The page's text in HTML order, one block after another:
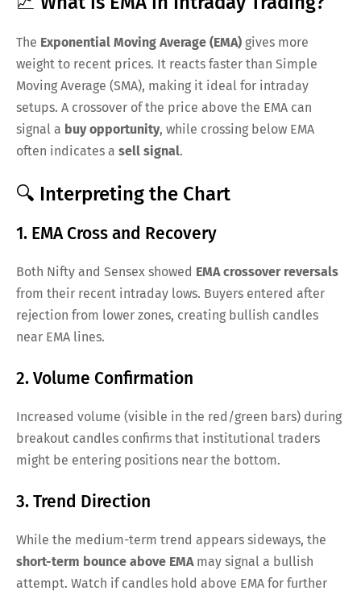
The Exponential Moving Average (EMA) gives more
weight to recent prices. It reacts faster than Simple
Moving Average (SMA), making it ideal for intraday
setups. A crossover of the price above the EMA can
signal a buy opportunity, while crossing below EMA
often indicates a sell signal.
🔍 Interpreting the Chart
1. EMA Cross and Recovery
Both Nifty and Sensex showed EMA crossover reversals
from their recent intraday lows. Buyers entered after
rejection from lower zones, creating bullish candles
near EMA lines.
2. Volume Confirmation
Increased volume (visible in the red/green bars) during
breakout candles confirms that institutional traders
might be entering positions near the bottom.
3. Trend Direction
While the medium-term trend appears sideways, the
short-term bounce above EMAmay signal a bullish
attempt. Watch if candles hold above EMA for further